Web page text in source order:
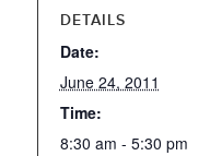
DETAILS
Date:
June 24, 2011
Time:
8:30 am - 5:30 pm